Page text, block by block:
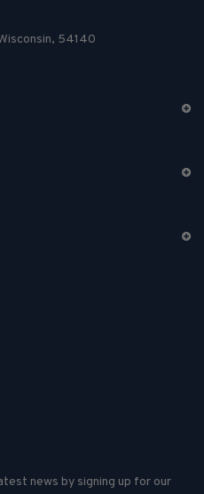
54140
news by signing up for our